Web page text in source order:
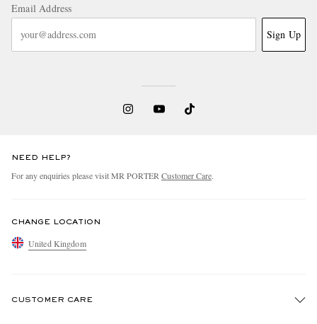
Email Address
Sign Up
NEED HELP?
For any enquiries please visit MR PORTER Customer Care.
CHANGE LOCATION
United Kingdom
CUSTOMER CARE